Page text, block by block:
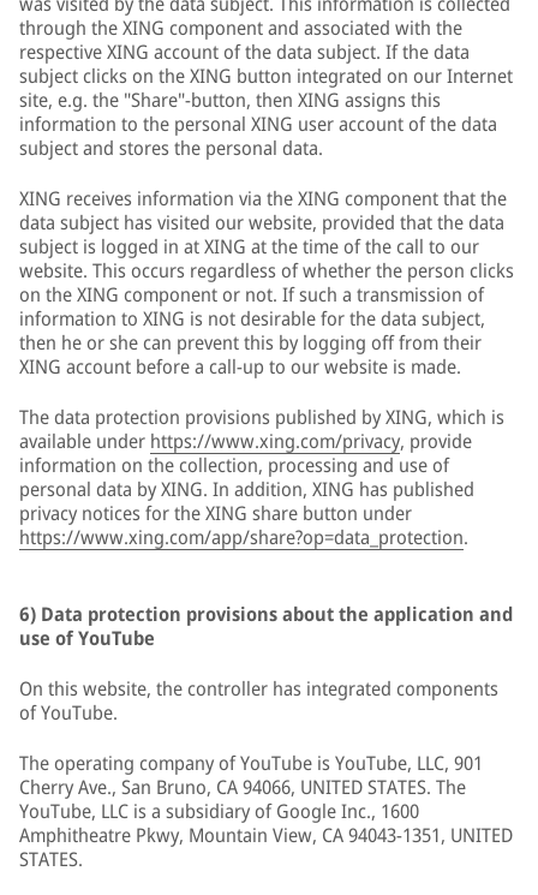
through the XING component and associated with the
respective XING account of the data subject. If the data
subject clicks on the XING button integrated on our Internet
site, e.g. the "Share"-button, then XING assigns this
information to the personal XING user account of the data
subject and stores the personal data.
XING receives information via the XING component that the
data subject has visited our website, provided that the data
subject is logged in at XING at the time of the call to our
website. This occurs regardless of whether the person clicks
on the XING component or not. If such a transmission of
information to XING is not desirable for the data subject,
then he or she can prevent this by logging off from their
XING account before a call-up to our website is made.
The data protection provisions published by XING, which is
available under https://www.xing.com/privacy, provide
information on the collection, processing and use of
personal data by XING. In addition, XING has published
privacy notices for the XING share button under
https://www.xing.com/app/share?op=data_protection.
6) Data protection provisions about the application and
use of YouTube
On this website, the controller has integrated components
of YouTube.
The operating company of YouTube is YouTube, LLC, 901
Cherry Ave., San Bruno, CA 94066, UNITED STATES. The
YouTube, LLC is a subsidiary of Google Inc., 1600
Amphitheatre Pkwy, Mountain View, CA 94043-1351, UNITED
STATES.